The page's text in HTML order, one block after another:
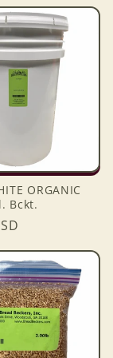
ORGANIC
Bckt.
to your
items.